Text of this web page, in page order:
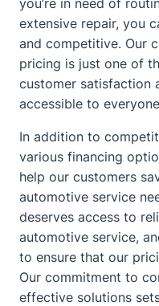
extensive repair, you
and competitive. Our
pricing is just one of
customer satisfaction
accessible to
In addition to
various financing
help our customers
automotive service
deserves access to
automotive service,
to ensure that our
Our commitment to
effective solutions